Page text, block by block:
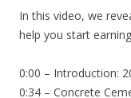
In this video, we
help you start
0:00 – Introduction:
0:34 – Concrete